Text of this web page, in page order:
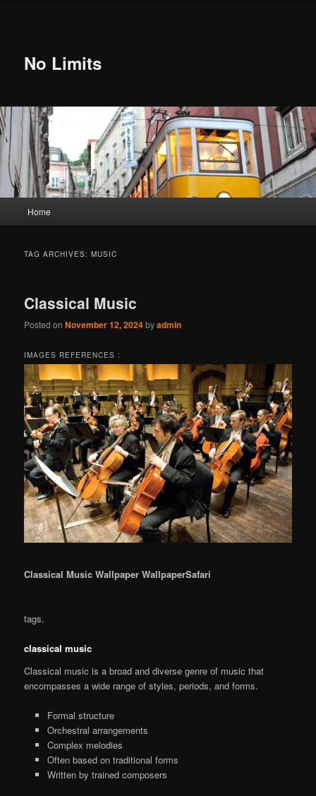
No Limits
Home
TAG ARCHIVES:MUSIC
Classical Music
Posted onNovember 12, 2024byadmin
IMAGES REFERENCES :
Classical Music Wallpaper WallpaperSafari
tags.
classical music
Classical music is a broad and diverse genre of music that
encompasses a wide range of styles, periods, and forms.
Formal structure
Orchestral arrangements
Complex melodies
Often based on traditional forms
Written by trained composers